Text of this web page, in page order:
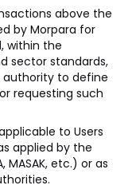
above the
by Morpara for
within the
sector standards,
authority to define
requesting such
to Users
applied by the
MASAK, etc.) or as